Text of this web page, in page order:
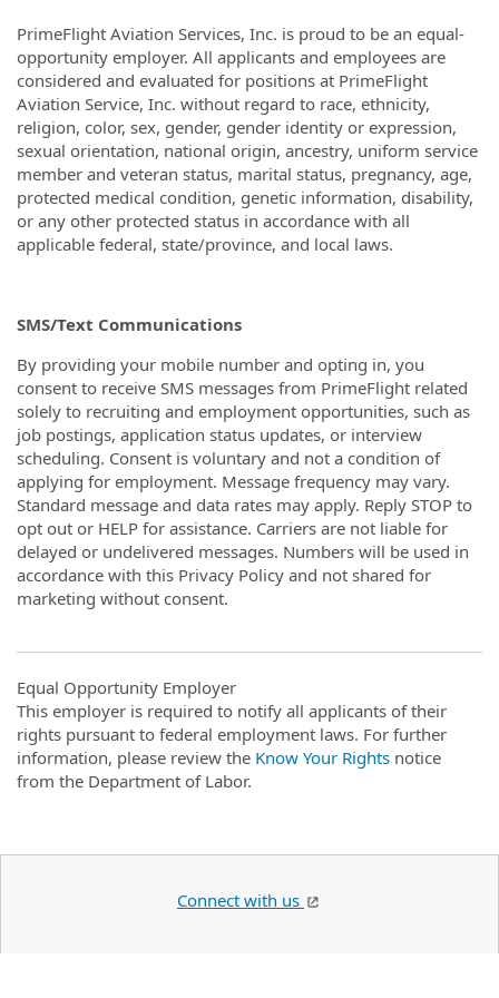
PrimeFlight Aviation Services, Inc. is proud to be an equal-
opportunity employer. All applicants and employees are
considered and evaluated for positions at PrimeFlight
Aviation Service, Inc. without regard to race, ethnicity,
religion, color, sex, gender, gender identity or expression,
sexual orientation, national origin, ancestry, uniform service
member and veteran status, marital status, pregnancy, age,
protected medical condition, genetic information, disability,
or any other protected status in accordance with all
applicable federal, state/province, and local laws.
SMS/Text Communications
By providing your mobile number and opting in, you
consent to receive SMS messages from PrimeFlight related
solely to recruiting and employment opportunities, such as
job postings, application status updates, or interview
scheduling. Consent is voluntary and not a condition of
applying for employment. Message frequency may vary.
Standard message and data rates may apply. Reply STOP to
opt out or HELP for assistance. Carriers are not liable for
delayed or undelivered messages. Numbers will be used in
accordance with this Privacy Policy and not shared for
marketing without consent.
Equal Opportunity Employer
This employer is required to notify all applicants of their
rights pursuant to federal employment laws. For further
information, please review the Know Your Rights notice
from the Department of Labor.
Connect with us